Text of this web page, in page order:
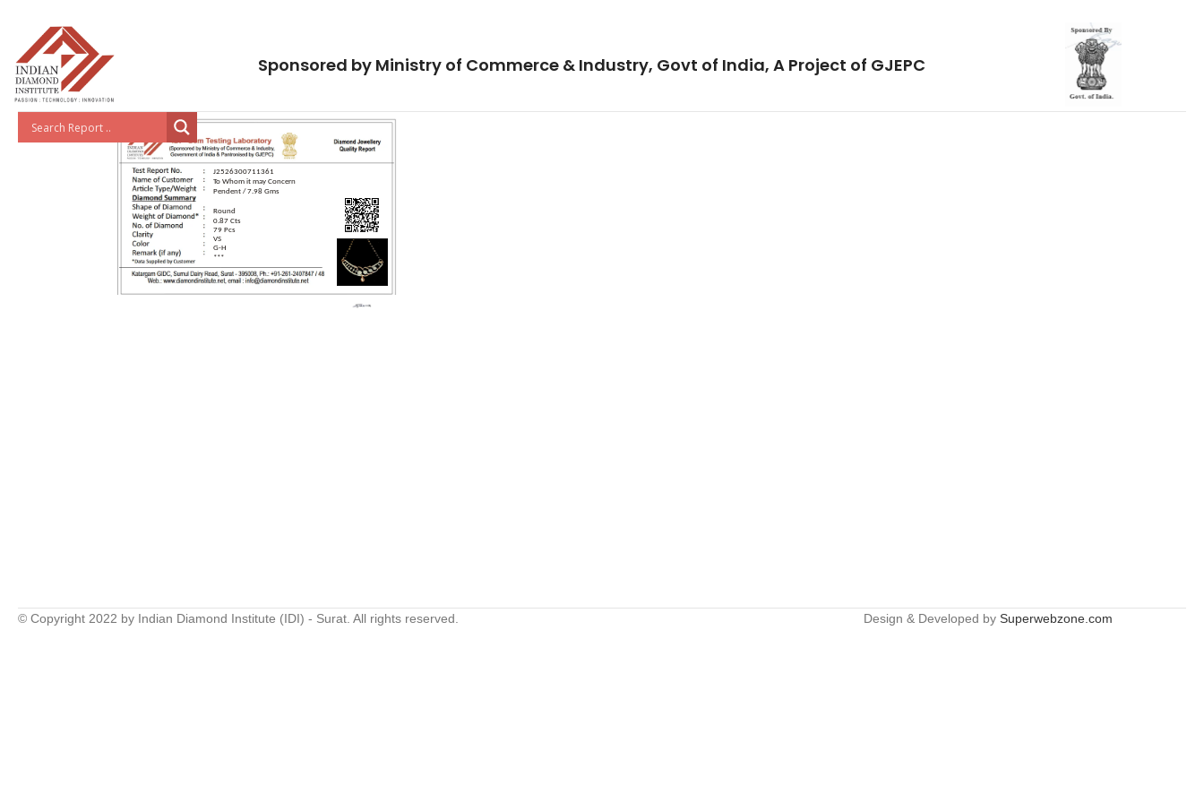
Sponsored by Ministry of Commerce & Industry, Govt of India, A Project of GJEPC
J2526300711361
To Whom it may Concern
Pendent / 7.98 Gms
Round
0.87 Cts
79 Pcs
VS
G-H
***
© Copyright 2022 by Indian Diamond Institute (IDI) - Surat. All rights reserved. Design & Developed by Superwebzone.com